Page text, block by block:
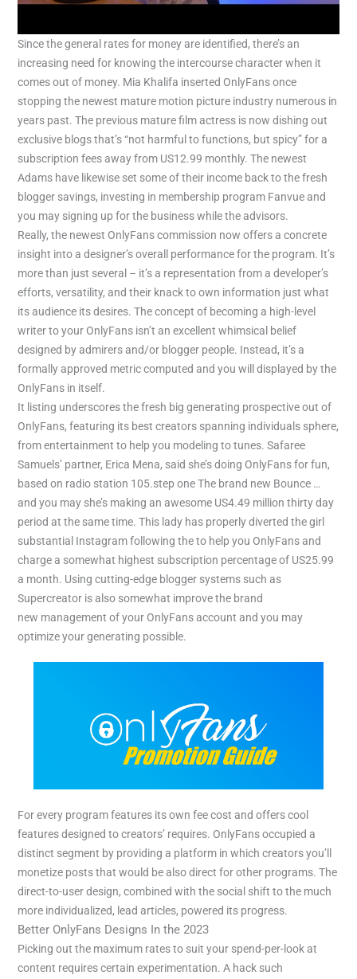
Since the general rates for money are identified, there’s an
increasing need for knowing the intercourse character when it
comes out of money. Mia Khalifa inserted OnlyFans once
stopping the newest mature motion picture industry numerous in
years past. The previous mature film actress is now dishing out
exclusive blogs that’s “not harmful to functions, but spicy” for a
subscription fees away from US12.99 monthly. The newest
Adams have likewise set some of their income back to the fresh
blogger savings, investing in membership program Fanvue and
you may signing up for the business while the advisors.
Really, the newest OnlyFans commission now offers a concrete
insight into a designer’s overall performance for the program. It’s
more than just several – it’s a representation from a developer’s
efforts, versatility, and their knack to own information just what
its audience its desires. The concept of becoming a high-level
writer to your OnlyFans isn’t an excellent whimsical belief
designed by admirers and/or blogger people. Instead, it’s a
formally approved metric computed and you will displayed by the
OnlyFans in itself.
It listing underscores the fresh big generating prospective out of
OnlyFans, featuring its best creators spanning individuals sphere,
from entertainment to help you modeling to tunes. Safaree
Samuels’ partner, Erica Mena, said she’s doing OnlyFans for fun,
based on radio station 105.step one The brand new Bounce …
and you may she’s making an awesome US4.49 million thirty day
period at the same time. This lady has properly diverted the girl
substantial Instagram following the to help you OnlyFans and
charge a somewhat highest subscription percentage of US25.99
a month. Using cutting-edge blogger systems such as
Supercreator is also somewhat improve the brand
new management of your OnlyFans account and you may
optimize your generating possible.
For every program features its own fee cost and offers cool
features designed to creators’ requires. OnlyFans occupied a
distinct segment by providing a platform in which creators you’ll
monetize posts that would be also direct for other programs. The
direct-to-user design, combined with the social shift to the much
more individualized, lead articles, powered its progress.
Better OnlyFans Designs In the 2023
Picking out the maximum rates to suit your spend-per-look at
content requires certain experimentation. A hack such